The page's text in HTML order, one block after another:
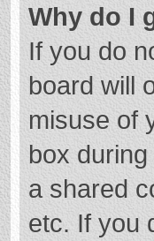
Why do I
If you do
board will
misuse of
box
a shared
etc. If you